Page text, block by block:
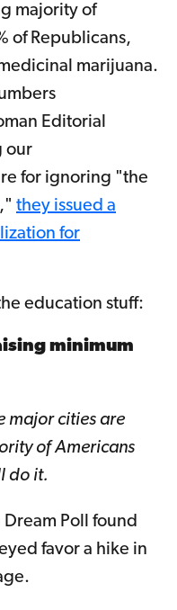
majority of
of Republicans,
marijuana.
Editorial
our
for ignoring "the
they issued a
for
education stuff:
minimum
major cities are
of Americans
do it.
Poll found
favor a hike in